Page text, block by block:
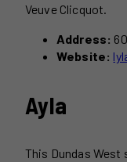
Veuve Clicquot.
Address:
Website:
Ayla
This Dundas